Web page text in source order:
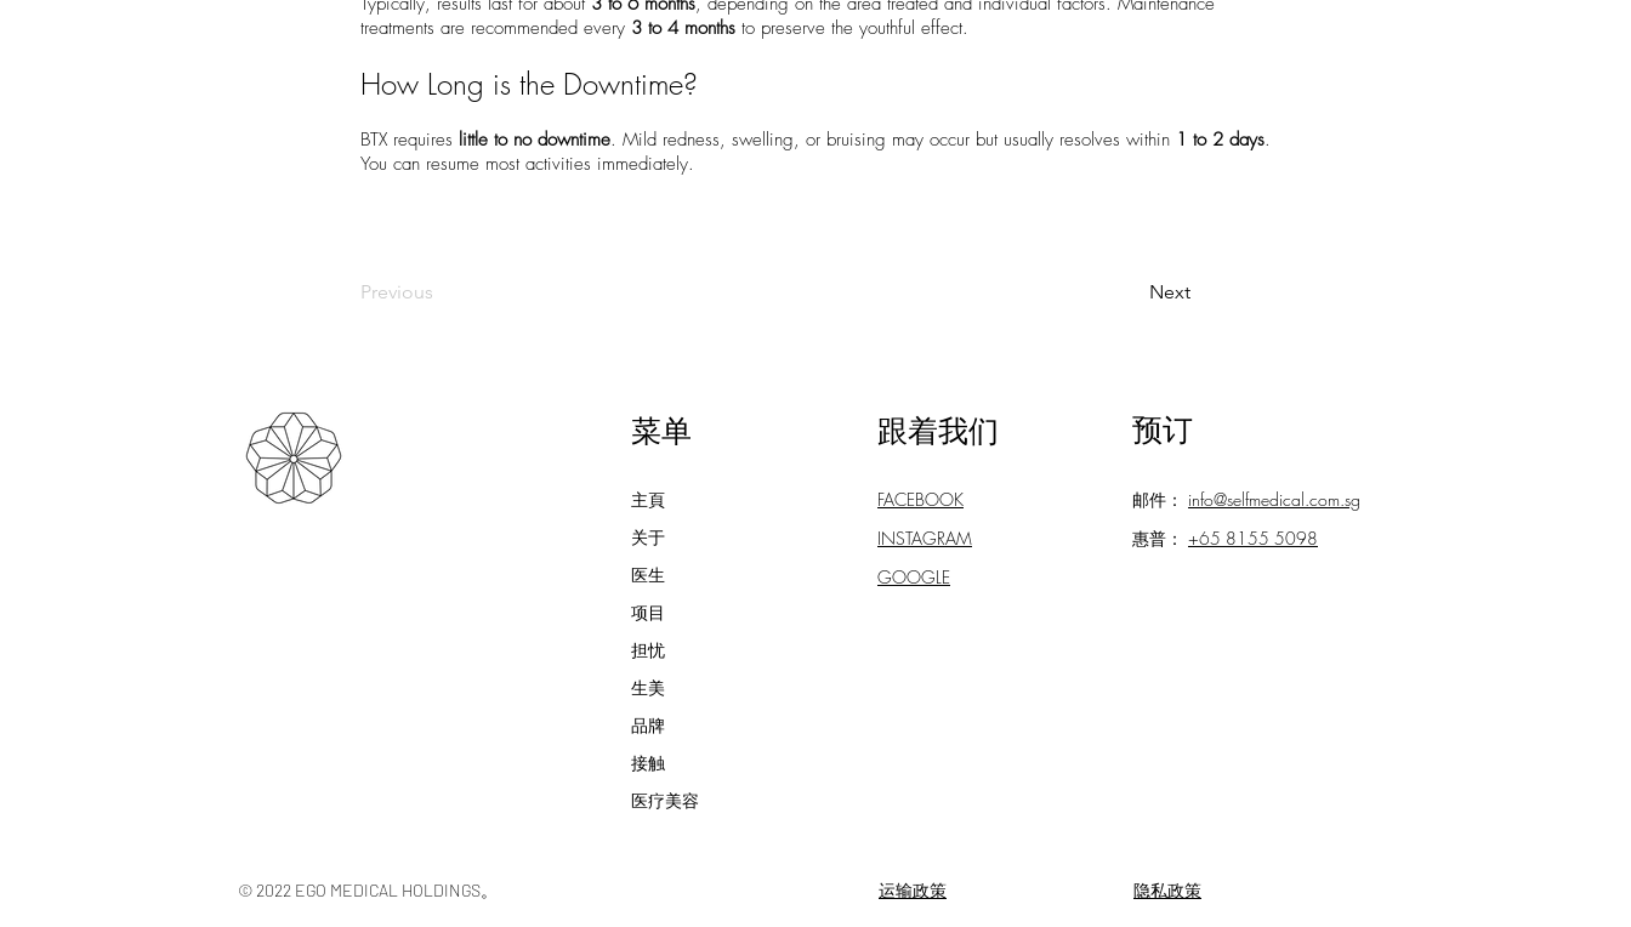
treatments are recommended every 3 to 4 months to preserve the youthful effect.
How Long is the Downtime?
BTX requires little to no downtime. Mild redness, swelling, or bruising may occur but usually resolves within 1 to 2 days.
You can resume most activities immediately.
Previous Next
菜单
主頁
关于
医生
项目
担忧
生美
品牌
接触
医疗美容
跟着我们
FACEBOOK
INSTAGRAM
GOOGLE
预订
邮件： info@selfmedical.com.sg
惠普： +65 8155 5098
© 2022 EGO MEDICAL HOLDINGS。 运输政策 隐私政策